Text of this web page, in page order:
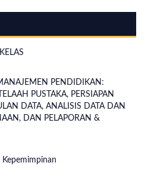
PENDIDIKAN:
PUSTAKA, PERSIAPAN
DATA, ANALISIS DATA DAN
DAN PELAPORAN &
Kepemimpinan